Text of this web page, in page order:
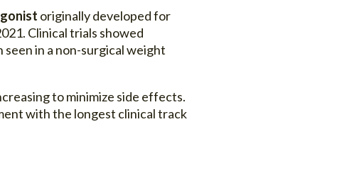
originally developed for
Clinical trials showed
in a non-surgical weight
to minimize side effects.
with the longest clinical track